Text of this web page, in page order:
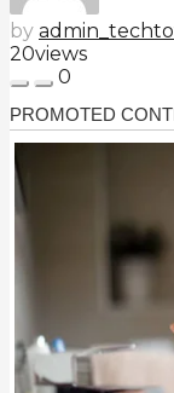
by
20views
0